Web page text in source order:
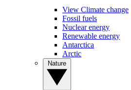
View Climate change
Fossil fuels
Nuclear energy
Renewable energy
Antarctica
Arctic